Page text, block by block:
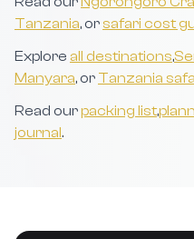
Tanzania, or safari cost
Explore all destinations,
Manyara, or Tanzania
Read ourpacking list,
journal.